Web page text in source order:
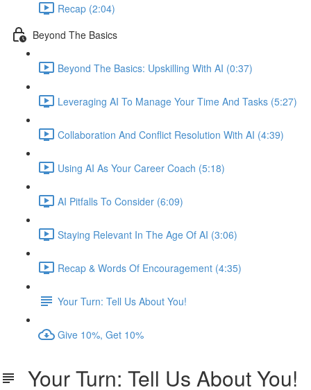
Recap (2:04)
Beyond The Basics
Beyond The Basics: Upskilling With AI (0:37)
Leveraging AI To Manage Your Time And Tasks (5:27)
Collaboration And Conflict Resolution With AI (4:39)
Using AI As Your Career Coach (5:18)
AI Pitfalls To Consider (6:09)
Staying Relevant In The Age Of AI (3:06)
Recap & Words Of Encouragement (4:35)
Your Turn: Tell Us About You!
Give 10%, Get 10%
Your Turn: Tell Us About You!